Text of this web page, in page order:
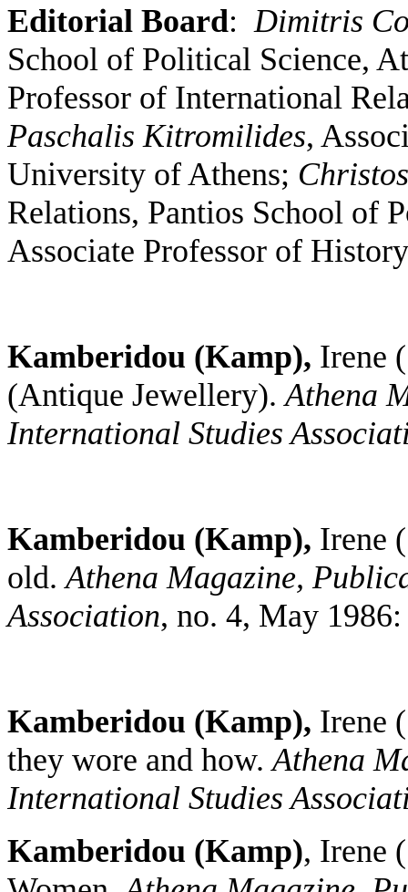
Editorial Board: Dimitris
School of Political Science,
Professor of International
Paschalis Kitromilides,
University of Athens;
Relations, Pantios School of
Associate Professor of
Kamberidou (Kamp), Irene (
(Antique Jewellery).Athena
International Studies
Kamberidou (Kamp), Irene
old.Athena Magazine,
Association, no. 4, May
Kamberidou (Kamp), Irene
they wore and how.Athena
International Studies
Kamberidou (Kamp), Irene